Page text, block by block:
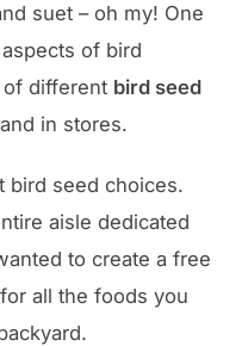
suet – oh my! One
of bird
different bird seed
in stores.
bird seed choices.
aisle dedicated
to create a free
all the foods you